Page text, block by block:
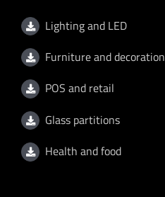
Lighting and LED
Furniture and decoration
POS and retail
Glass partitions
Health and food